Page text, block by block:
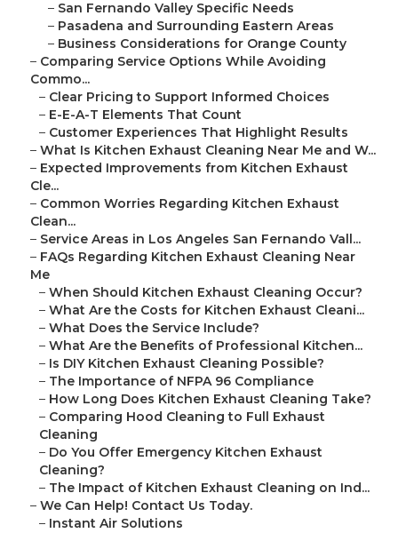
– San Fernando Valley Specific Needs
– Pasadena and Surrounding Eastern Areas
– Business Considerations for Orange County
– Comparing Service Options While Avoiding
Commo...
– Clear Pricing to Support Informed Choices
– E-E-A-T Elements That Count
– Customer Experiences That Highlight Results
– What Is Kitchen Exhaust Cleaning Near Me and W...
– Expected Improvements from Kitchen Exhaust
Cle...
– Common Worries Regarding Kitchen Exhaust
Clean...
– Service Areas in Los Angeles San Fernando Vall...
– FAQs Regarding Kitchen Exhaust Cleaning Near
Me
– When Should Kitchen Exhaust Cleaning Occur?
– What Are the Costs for Kitchen Exhaust Cleani...
– What Does the Service Include?
– What Are the Benefits of Professional Kitchen...
– Is DIY Kitchen Exhaust Cleaning Possible?
– The Importance of NFPA 96 Compliance
– How Long Does Kitchen Exhaust Cleaning Take?
– Comparing Hood Cleaning to Full Exhaust
Cleaning
– Do You Offer Emergency Kitchen Exhaust
Cleaning?
– The Impact of Kitchen Exhaust Cleaning on Ind...
– We Can Help! Contact Us Today.
– Instant Air Solutions